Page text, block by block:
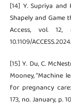
[14] Y. Supriya and
Shapely and Game
Access, vol. 12,
10.1109/
[15] Y. Du, C.
Mooney, “Machine
for pregnancy
173, no. January, p.